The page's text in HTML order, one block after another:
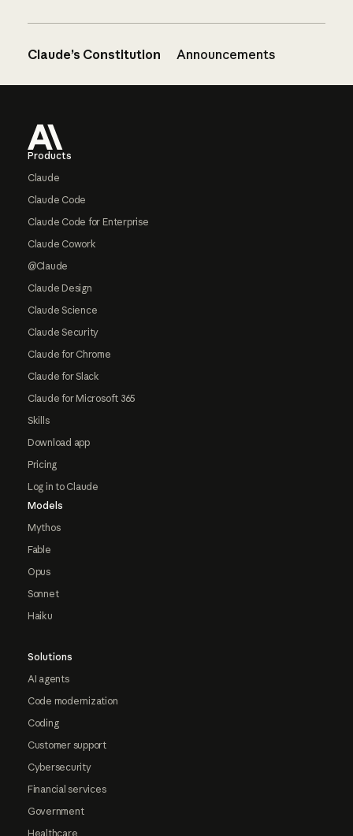
Claude’s Constitution Announcements
Products
Claude
Claude Code
Claude Code for Enterprise
Claude Cowork
@Claude
Claude Design
Claude Science
Claude Security
Claude for Chrome
Claude for Slack
Claude for Microsoft 365
Skills
Download app
Pricing
Log in to Claude
Models
Mythos
Fable
Opus
Sonnet
Haiku
Solutions
AI agents
Code modernization
Coding
Customer support
Cybersecurity
Financial services
Government
Healthcare